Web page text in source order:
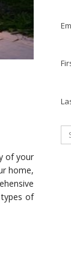
of your
home,
of